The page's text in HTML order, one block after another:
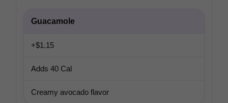
Guacamole
+$1.15
Adds 40 Cal
Creamy avocado flavor